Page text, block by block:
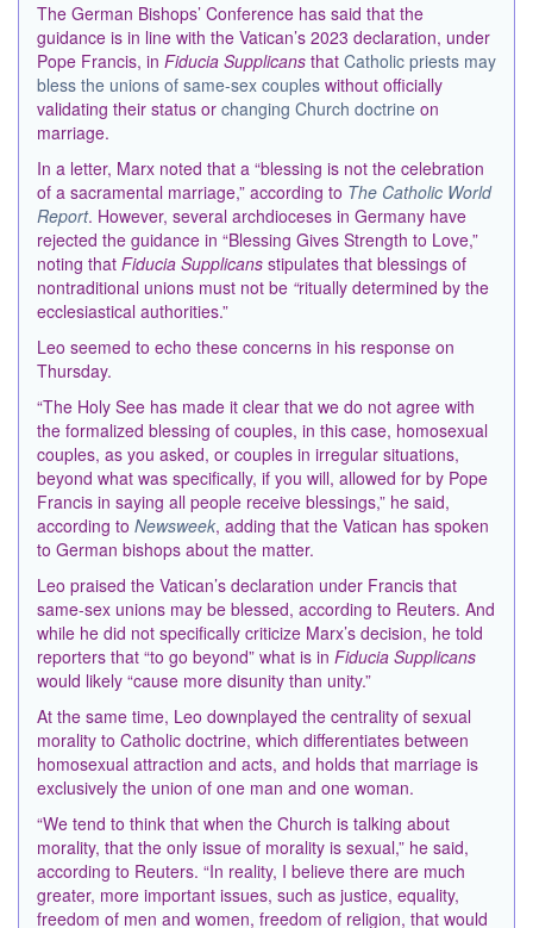
The German Bishops’ Conference has said that the
guidance is in line with the Vatican’s 2023 declaration, under
Pope Francis, in Fiducia Supplicans that Catholic priests may
bless the unions of same-sex couples without officially
validating their status or changing Church doctrine on
marriage.
In a letter, Marx noted that a “blessing is not the celebration
of a sacramental marriage,” according to The Catholic World
Report. However, several archdioceses in Germany have
rejected the guidance in “Blessing Gives Strength to Love,”
noting that Fiducia Supplicans stipulates that blessings of
nontraditional unions must not be “ritually determined by the
ecclesiastical authorities.”
Leo seemed to echo these concerns in his response on
Thursday.
“The Holy See has made it clear that we do not agree with
the formalized blessing of couples, in this case, homosexual
couples, as you asked, or couples in irregular situations,
beyond what was specifically, if you will, allowed for by Pope
Francis in saying all people receive blessings,” he said,
according to Newsweek, adding that the Vatican has spoken
to German bishops about the matter.
Leo praised the Vatican’s declaration under Francis that
same-sex unions may be blessed, according to Reuters. And
while he did not specifically criticize Marx’s decision, he told
reporters that “to go beyond” what is in Fiducia Supplicans
would likely “cause more disunity than unity.”
At the same time, Leo downplayed the centrality of sexual
morality to Catholic doctrine, which differentiates between
homosexual attraction and acts, and holds that marriage is
exclusively the union of one man and one woman.
“We tend to think that when the Church ​is talking ⁠about
morality, that the only issue of morality is sexual,” he said,
according to Reuters. “In reality, I believe there are much
greater, more important issues, such as justice, equality,
freedom of men and women, freedom of religion, that would